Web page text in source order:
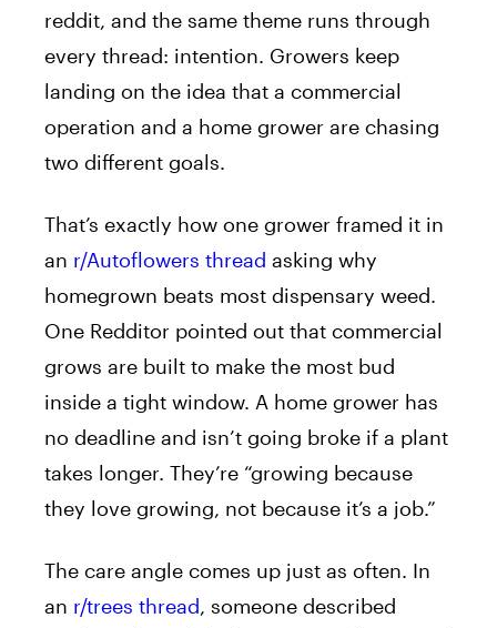
reddit, and the same theme runs through
every thread: intention. Growers keep
landing on the idea that a commercial
operation and a home grower are chasing
two different goals.
That’s exactly how one grower framed it in
an r/Autoflowers thread asking why
homegrown beats most dispensary weed.
One Redditor pointed out that commercial
grows are built to make the most bud
inside a tight window. A home grower has
no deadline and isn’t going broke if a plant
takes longer. They’re “growing because
they love growing, not because it’s a job.”
The care angle comes up just as often. In
an r/trees thread, someone described